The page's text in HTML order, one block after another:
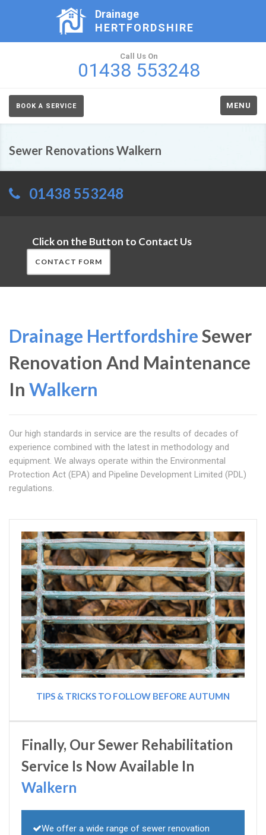
Drainage
HERTFORDSHIRE
Call Us On
01438 553248
BOOK A SERVICE MENU
Sewer Renovations Walkern
01438 553248
Click on the Button to Contact Us
CONTACT FORM
Drainage HertfordshireSewer
Renovation And Maintenance
In Walkern
Our high standards in service are the results of decades of
experience combined with the latest in methodology and
equipment. We always operate within the Environmental
Protection Act (EPA) and Pipeline Development Limited (PDL)
regulations.
TIPS & TRICKS TO FOLLOW BEFORE AUTUMN
Finally, Our Sewer Rehabilitation
Service Is Now Available In
Walkern
We offer a wide range of sewer renovation